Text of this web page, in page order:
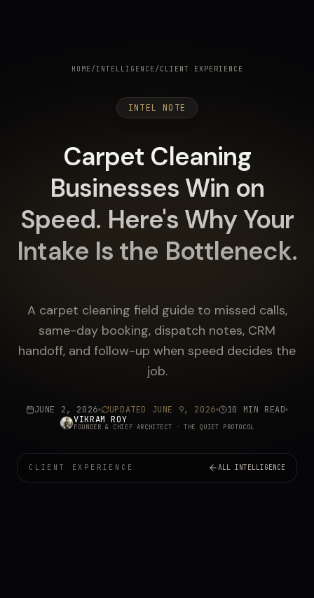
HOME/INTELLIGENCE/ CLIENT EXPERIENCE
INTEL NOTE
Carpet Cleaning
Businesses Win on
Speed. Here's Why Your
Intake Is the Bottleneck.
A carpet cleaning field guide to missed calls,
same-day booking, dispatch notes, CRM
handoff, and follow-up when speed decides the
job.
JUNE 2, 2026 UPDATED JUNE 9, 2026
10 MIN READ
VIKRAM ROY
FOUNDER & CHIEF ARCHITECT · THE QUIET PROTOCOL
CLIENT EXPERIENCE ALL INTELLIGENCE